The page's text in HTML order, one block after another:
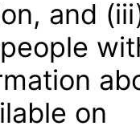
and
on